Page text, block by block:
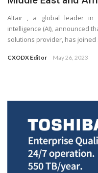
Altair , a global leader in
intelligence (AI), announced
solutions provider, has joined
CXODX Editor May 26, 2023